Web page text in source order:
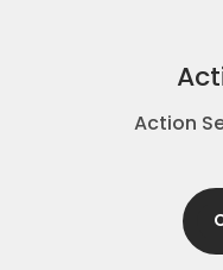
Action